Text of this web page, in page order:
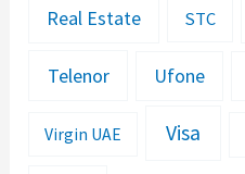
Real Estate STC
Telenor Ufone
Virgin UAE Visa